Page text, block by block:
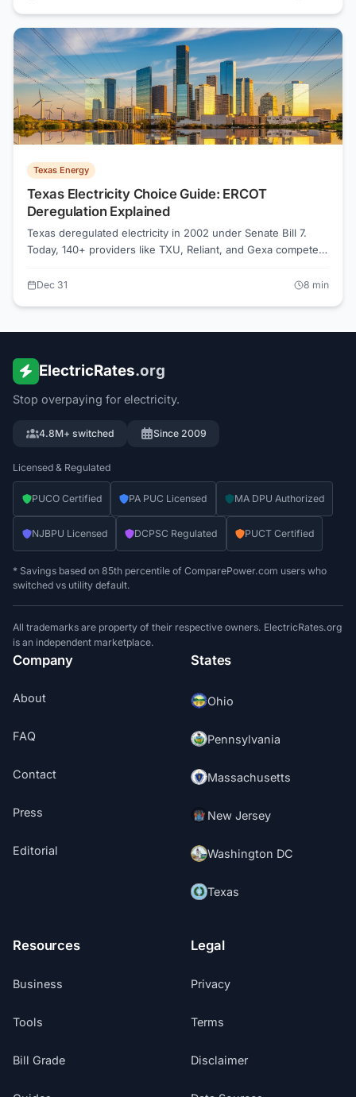
Texas Energy
Texas Electricity Choice Guide: ERCOT
Deregulation Explained
Texas deregulated electricity in 2002 under Senate Bill 7.
Today, 140+ providers like TXU, Reliant, and Gexa compete
ElectricRates.org to save 20-40% on your electric bill.
Dec 31 8 min
ElectricRates.org
Stop overpaying for electricity.
4.8M+ switched Since 2009
Licensed & Regulated
PUCO Certified PA PUC Licensed MA DPU Authorized
NJBPU Licensed DCPSC Regulated PUCT Certified
* Savings based on 85th percentile of ComparePower.com users who
switched vs utility default.
All trademarks are property of their respective owners. ElectricRates.org
is an independent marketplace.
Company
About
FAQ
Contact
Press
Editorial
States
Ohio
Pennsylvania
Massachusetts
New Jersey
Washington DC
Texas
Resources
Business
Tools
Bill Grade
Legal
Privacy
Terms
Disclaimer